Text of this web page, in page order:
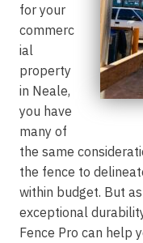
for your
commerc
ial
property
in Neale,
you have
many of
the same
the fence to
within budget. But
exceptional
Fence Pro can help